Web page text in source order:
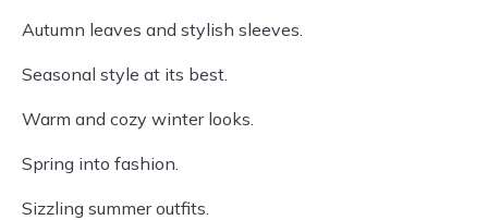
Autumn leaves and stylish sleeves.
Seasonal style at its best.
Warm and cozy winter looks.
Spring into fashion.
Sizzling summer outfits.